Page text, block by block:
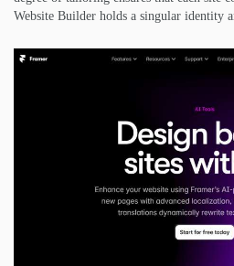
Website Builder holds a singular identity